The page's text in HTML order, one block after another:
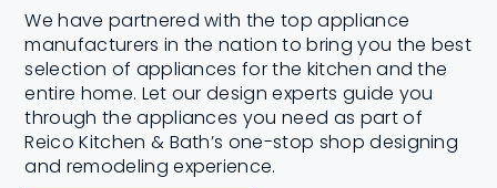
We have partnered with the top appliance
manufacturers in the nation to bring you the best
selection of appliances for the kitchen and the
entire home. Let our design experts guide you
through the appliances you need as part of
Reico Kitchen & Bath’s one-stop shop designing
and remodeling experience.